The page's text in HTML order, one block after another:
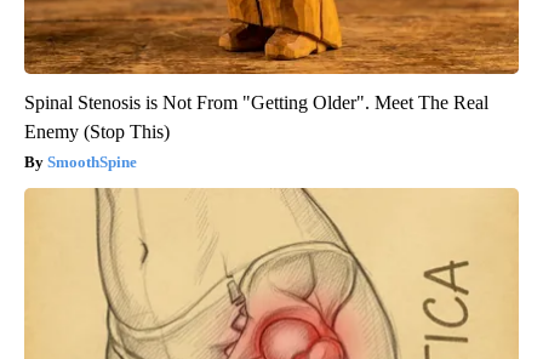
Spinal Stenosis is Not From "Getting Older". Meet The Real
Enemy (Stop This)
SmoothSpine